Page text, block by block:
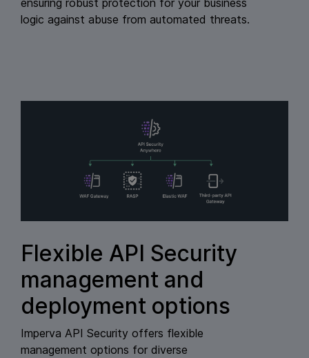
logic against abuse from automated threats.
Flexible API Security
management and
deployment options
Imperva API Security offers flexible
management options for diverse